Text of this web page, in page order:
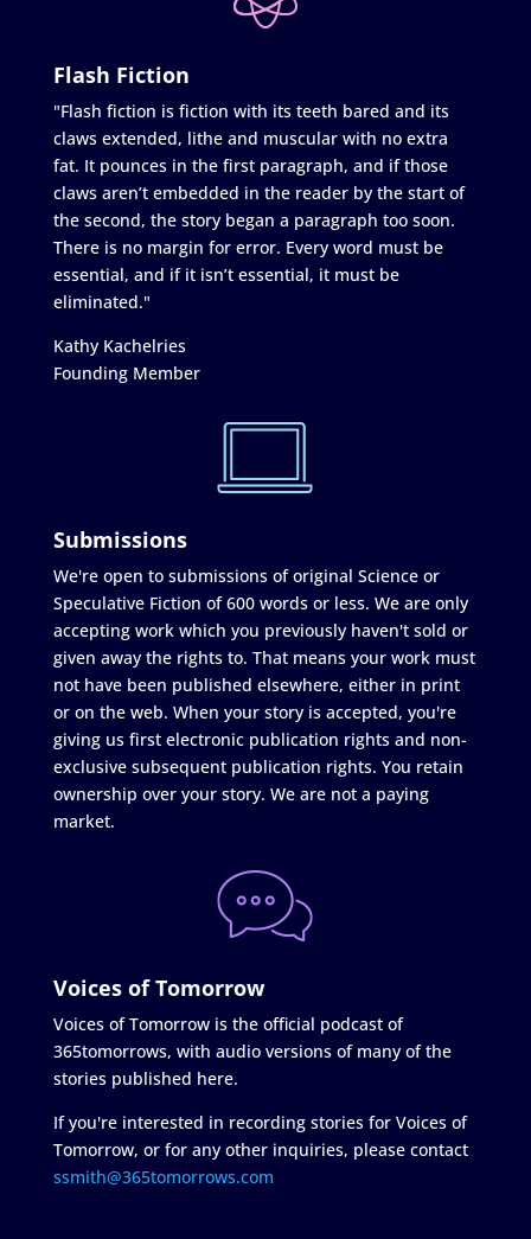
Flash Fiction
"Flash fiction is fiction with its teeth bared and its
claws extended, lithe and muscular with no extra
fat. It pounces in the first paragraph, and if those
claws aren’t embedded in the reader by the start of
the second, the story began a paragraph too soon.
There is no margin for error. Every word must be
essential, and if it isn’t essential, it must be
eliminated."
Kathy Kachelries
Founding Member
Submissions
We're open to submissions of original Science or
Speculative Fiction of 600 words or less. We are only
accepting work which you previously haven't sold or
given away the rights to. That means your work must
not have been published elsewhere, either in print
or on the web. When your story is accepted, you're
giving us first electronic publication rights and non-
exclusive subsequent publication rights. You retain
ownership over your story. We are not a paying
market.
Voices of Tomorrow
Voices of Tomorrow is the official podcast of
365tomorrows, with audio versions of many of the
stories published here.
If you're interested in recording stories for Voices of
Tomorrow, or for any other inquiries, please contact
ssmith@365tomorrows.com